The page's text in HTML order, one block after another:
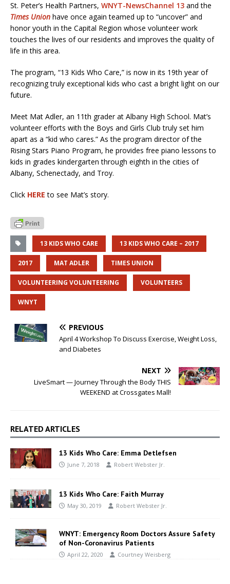
St. Peter’s Health Partners, WNYT-NewsChannel 13 and the
Times Union have once again teamed up to “uncover” and
honor youth in the Capital Region whose volunteer work
touches the lives of our residents and improves the quality of
life in this area.
The program, “13 Kids Who Care,” is now in its 19th year of
recognizing truly exceptional kids who cast a bright light on our
future.
Meet Mat Adler, an 11th grader at Albany High School. Mat’s
volunteer efforts with the Boys and Girls Club truly set him
apart as a “kid who cares.” As the program director of the
Rising Stars Piano Program, he provides free piano lessons to
kids in grades kindergarten through eighth in the cities of
Albany, Schenectady, and Troy.
Click HERE to see Mat’s story.
13 KIDS WHO CARE 13 KIDS WHO CARE – 2017
2017 MAT ADLER TIMES UNION
VOLUNTEERING VOLUNTEERING VOLUNTEERS
WNYT
PREVIOUS
April 4 Workshop To Discuss Exercise, Weight Loss,
and Diabetes
NEXT
LiveSmart — Journey Through the Body THIS
WEEKEND at Crossgates Mall!
RELATED ARTICLES
13 Kids Who Care: Emma Detlefsen
June 7, 2018 Robert Webster Jr.
13 Kids Who Care: Faith Murray
May 30, 2019 Robert Webster Jr.
WNYT: Emergency Room Doctors Assure Safety
of Non-Coronavirus Patients
April 22, 2020 Courtney Weisberg